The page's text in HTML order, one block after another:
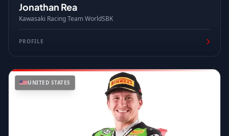
Jonathan Rea
Kawasaki Racing Team WorldSBK
PROFILE
UNITED STATES